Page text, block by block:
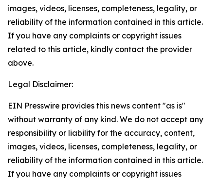
images, videos, licenses, completeness, legality, or
reliability of the information contained in this article.
If you have any complaints or copyright issues
related to this article, kindly contact the provider
above.
Legal Disclaimer:
EIN Presswire provides this news content "as is"
without warranty of any kind. We do not accept any
responsibility or liability for the accuracy, content,
images, videos, licenses, completeness, legality, or
reliability of the information contained in this article.
If you have any complaints or copyright issues